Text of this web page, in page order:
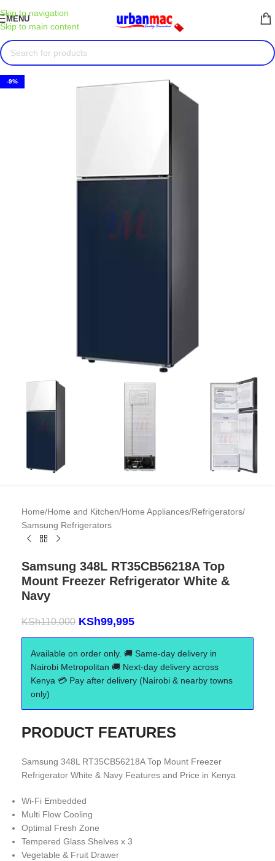
Skip to navigation
Skip to main content
MENU
-9%
Home/Home and Kitchen/Home Appliances/Refrigerators/
Samsung Refrigerators
Samsung 348L RT35CB56218A Top
Mount Freezer Refrigerator White &
Navy
KSh110,000 KSh99,995
Available on order only. 🚚 Same-day delivery in
Nairobi Metropolitan 🚚 Next-day delivery across
Kenya 💳 Pay after delivery (Nairobi & nearby towns
only)
PRODUCT FEATURES
Samsung 348L RT35CB56218A Top Mount Freezer
Refrigerator White & Navy Features and Price in Kenya
Wi-Fi Embedded
Multi Flow Cooling
Optimal Fresh Zone
Tempered Glass Shelves x 3
Vegetable & Fruit Drawer